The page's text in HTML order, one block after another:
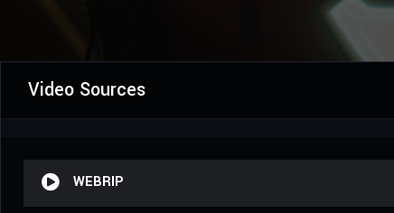
Video Sources
WEBRIP